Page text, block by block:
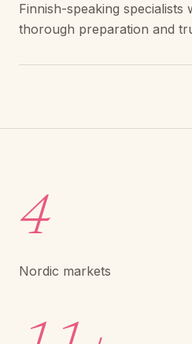
Finnish-speaking specialists
thorough preparation and
4
Nordic markets